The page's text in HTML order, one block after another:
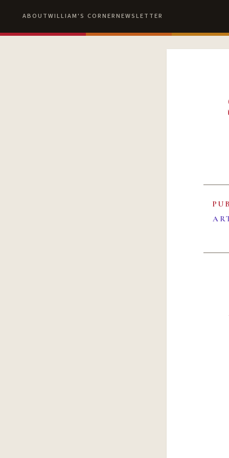
ABOUTWILLIAM'S CORNERNEWSLETTER